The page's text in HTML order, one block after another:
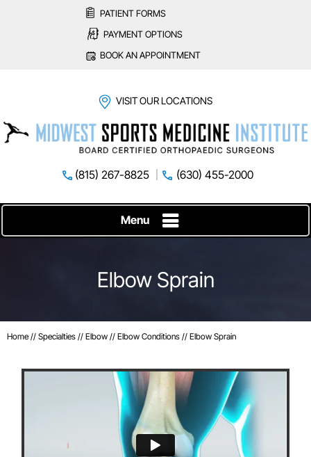
PATIENT FORMS
PAYMENT OPTIONS
BOOK AN APPOINTMENT
VISIT OUR LOCATIONS
(815) 267-8825 (630) 455-2000
Menu
Elbow Sprain
Home // Specialties // Elbow // Elbow Conditions // Elbow Sprain